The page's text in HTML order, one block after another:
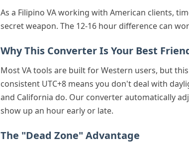
As a Filipino VA working with American clients,
secret weapon. The 12-16 hour difference can
Why This Converter Is Your Best
Most VA tools are built for Western users, but
consistent UTC+8 means you don't deal with
and California do. Our converter automatically
show up an hour early or late.
The "Dead Zone" Advantage